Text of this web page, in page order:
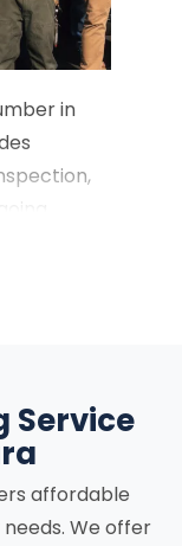
in
the
owners
on
clear
Service
affordable
We offer